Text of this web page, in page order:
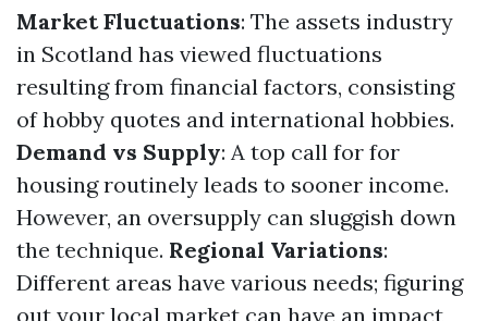
Market Fluctuations: The assets industry
in Scotland has viewed fluctuations
resulting from financial factors, consisting
of hobby quotes and international hobbies.
Demand vs Supply: A top call for for
housing routinely leads to sooner income.
However, an oversupply can sluggish down
the technique. Regional Variations:
Different areas have various needs; figuring
out your local market can have an impact